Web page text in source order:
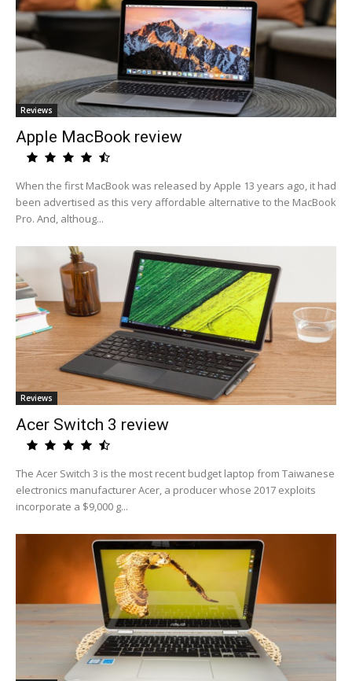
Reviews
Apple MacBook review
When the first MacBook was released by Apple 13 years ago, it had
been advertised as this very affordable alternative to the MacBook
Pro. And, althoug...
Reviews
Acer Switch 3 review
The Acer Switch 3 is the most recent budget laptop from Taiwanese
electronics manufacturer Acer, a producer whose 2017 exploits
incorporate a $9,000 g...